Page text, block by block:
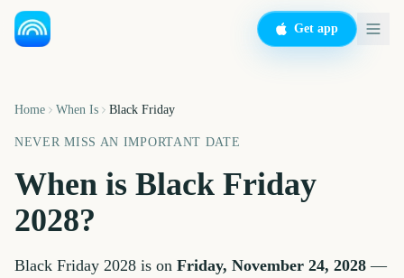
Get app
Home When Is Black Friday
NEVER MISS AN IMPORTANT DATE
When is Black Friday
2028?
Black Friday 2028 is on Friday, November 24, 2028 —